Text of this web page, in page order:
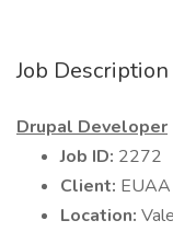
Job Description
Drupal Developer
Job ID: 2272
Client: EUAA
Location: